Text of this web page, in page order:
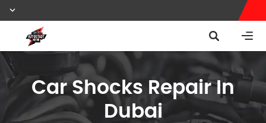
Car Shocks Repair In
Dubai